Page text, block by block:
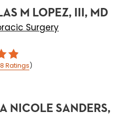
M LOPEZ, III, MD
Surgery
Ratings)
NICOLE SANDERS,